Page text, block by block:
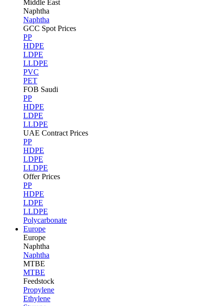
Middle East
Naphtha
Naphtha
GCC Spot Prices
PP
HDPE
LDPE
LLDPE
PVC
PET
FOB Saudi
PP
HDPE
LDPE
LLDPE
UAE Contract Prices
PP
HDPE
LDPE
LLDPE
Offer Prices
PP
HDPE
LDPE
LLDPE
Polycarbonate
Europe
Europe
Naphtha
Naphtha
MTBE
MTBE
Feedstock
Propylene
Ethylene